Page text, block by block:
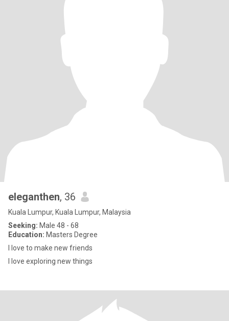
eleganthen, 36
Kuala Lumpur, Kuala Lumpur, Malaysia
Seeking: Male 48 - 68
Education: Masters Degree
I love to make new friends
I love exploring new things